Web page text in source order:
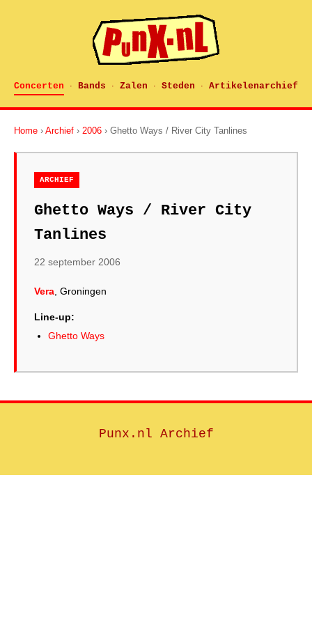
Concerten · Bands · Zalen · Steden · Artikelenarchief
Home › Archief › 2006 › Ghetto Ways / River City Tanlines
ARCHIEF
Ghetto Ways / River City
Tanlines
22 september 2006
Vera , Groningen
Line-up:
Ghetto Ways
Punx.nl Archief